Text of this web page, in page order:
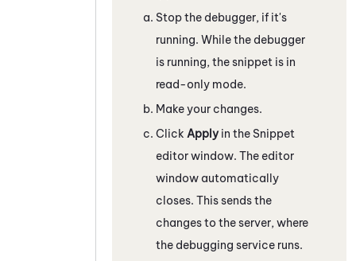
Stop the debugger, if it's
running. While the debugger
is running, the snippet is in
read-only mode.
Make your changes.
Click Applyin the Snippet
editor window. The editor
window automatically
closes. This sends the
changes to the server, where
the debugging service runs.